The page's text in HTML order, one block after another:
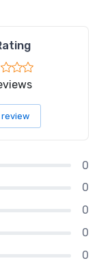
review
0
0
0
0
0